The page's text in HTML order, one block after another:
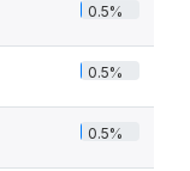
0.5%
0.5%
0.5%